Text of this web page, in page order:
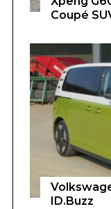
Coupé
ID.Buzz